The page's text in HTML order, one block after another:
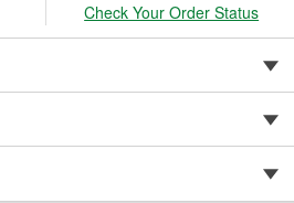
Check Your Order Status